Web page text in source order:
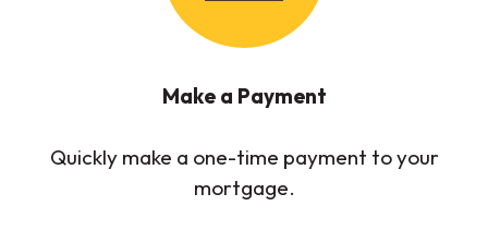
Make a Payment
Quickly make a one-time payment to your
mortgage.